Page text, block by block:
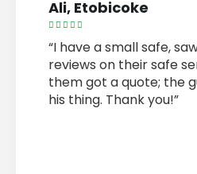
Ali, Etobicoke
    
“I have a small safe,
reviews on their safe
them got a quote; the
his thing. Thank you!”